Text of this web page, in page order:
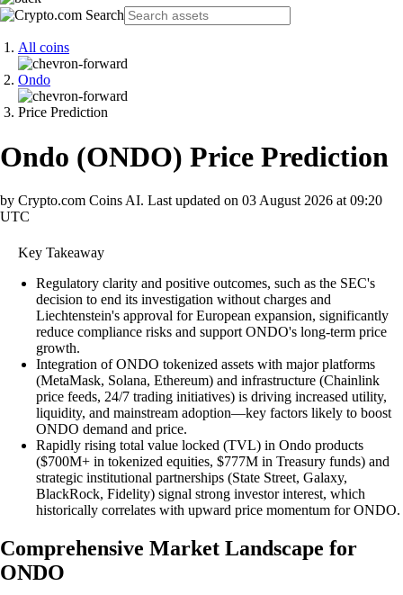
All coins
Ondo
Price Prediction
Ondo (ONDO) Price Prediction
by Crypto.com Coins AI. Last updated on 03 August 2026 at 09:20
UTC
Key Takeaway
Regulatory clarity and positive outcomes, such as the SEC's
decision to end its investigation without charges and
Liechtenstein's approval for European expansion, significantly
reduce compliance risks and support ONDO's long-term price
growth.
Integration of ONDO tokenized assets with major platforms
(MetaMask, Solana, Ethereum) and infrastructure (Chainlink
price feeds, 24/7 trading initiatives) is driving increased utility,
liquidity, and mainstream adoption—key factors likely to boost
ONDO demand and price.
Rapidly rising total value locked (TVL) in Ondo products
($700M+ in tokenized equities, $777M in Treasury funds) and
strategic institutional partnerships (State Street, Galaxy,
BlackRock, Fidelity) signal strong investor interest, which
historically correlates with upward price momentum for ONDO.
Comprehensive Market Landscape for
ONDO